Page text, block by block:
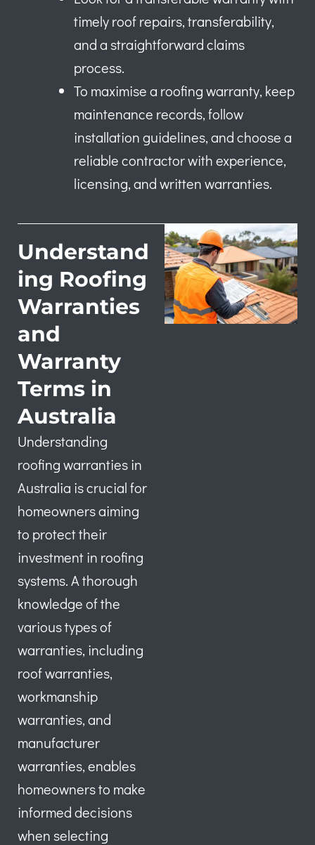
timely roof repairs, transferability,
and a straightforward claims
process.
To maximise a roofing warranty, keep
maintenance records, follow
installation guidelines, and choose a
reliable contractor with experience,
licensing, and written warranties.
Understand
ing Roofing
Warranties
and
Warranty
Terms in
Australia
Understanding
roofing warranties in
Australia is crucial for
homeowners aiming
to protect their
investment in roofing
systems. A thorough
knowledge of the
various types of
warranties, including
roof warranties,
workmanship
warranties, and
manufacturer
warranties, enables
homeowners to make
informed decisions
when selecting